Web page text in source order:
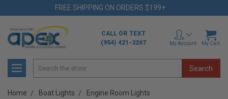
FREE SHIPPING ON ORDERS $199+
CALL OR TEXT
(954) 421-3267
My Account My Cart
Search
Home Boat Lights
Engine Room Lights